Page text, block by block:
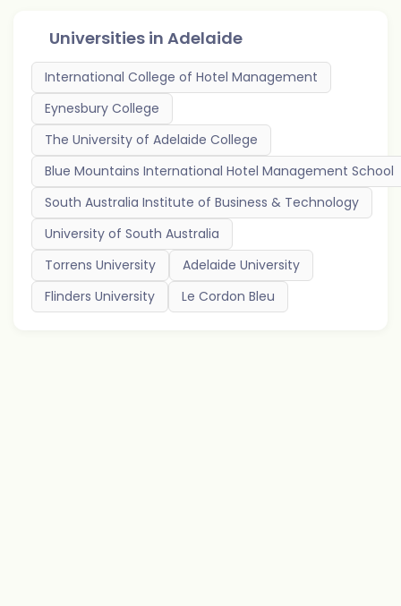
Universities in Adelaide
International College of Hotel Management
Eynesbury College
The University of Adelaide College
Blue Mountains International Hotel Management School
South Australia Institute of Business & Technology
University of South Australia
Torrens University
Adelaide University
Flinders University
Le Cordon Bleu